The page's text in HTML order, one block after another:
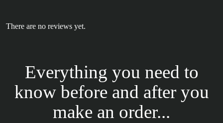
There are no reviews yet.
Everything you need to
know before and after you
make an order...